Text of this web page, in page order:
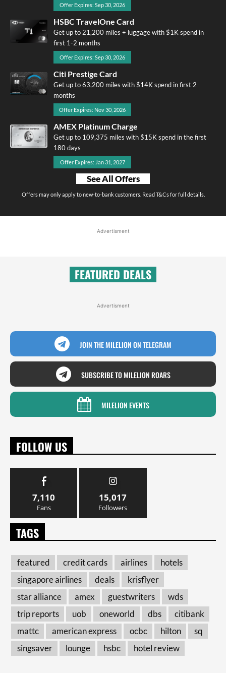
Offer Expires: Sep 30, 2026
HSBC TravelOne Card
Get up to 21,200 miles + luggage with $1K spend in
first 1-2 months
Offer Expires: Sep 30, 2026
Citi Prestige Card
Get up to 63,200 miles with $14K spend in first 2
months
Offer Expires: Nov 30, 2026
AMEX Platinum Charge
Get up to 109,375 miles with $15K spend in the first
180 days
Offer Expires: Jan 31, 2027
See All Offers
Offers may only apply to new-to-bank customers. Read T&Cs for full details.
Advertisment
FEATURED DEALS
Advertisment
JOIN THE MILELION ON TELEGRAM
SUBSCRIBE TO MILELION ROARS
MILELION EVENTS
FOLLOW US
7,110
Fans
15,017
Followers
TAGS
featured credit cards airlines
hotels
singapore airlines
deals
krisflyer
star alliance
amex guestwriters
wds
trip reports
uob oneworld dbs
citibank
mattc
american express ocbc hilton
sq
singsaver
lounge hsbc hotel review